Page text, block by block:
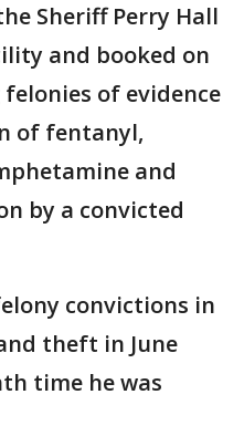
Sheriff Perry Hall
and booked on
of evidence
of fentanyl,
and
by a convicted
convictions in
theft in June
time he was